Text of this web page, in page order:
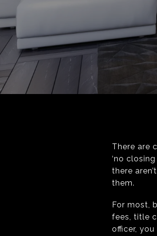
There are
‘no
there
them.
For most,
fees, title
officer,